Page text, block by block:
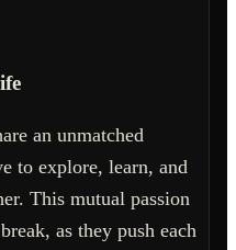
an unmatched
to explore, learn, and
This mutual passion
as they push each